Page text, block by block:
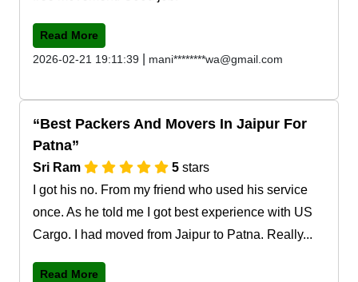
Read More
2026-02-21 19:11:39
mani********wa@gmail.com
Best Packers And Movers In Jaipur For
Patna
Sri Ram 5 stars
I got his no. From my friend who used his service
once. As he told me I got best experience with US
Cargo. I had moved from Jaipur to Patna. Really...
Read More